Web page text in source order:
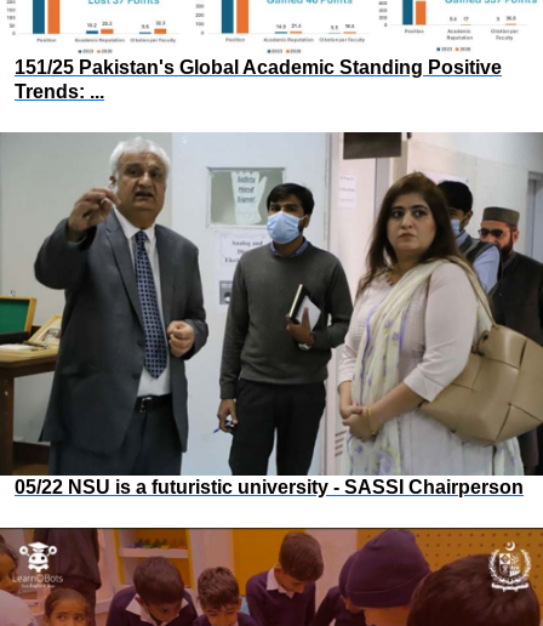
151/25 Pakistan's Global Academic Standing Positive
Trends: ...
05/22 NSU is a futuristic university - SASSI Chairperson